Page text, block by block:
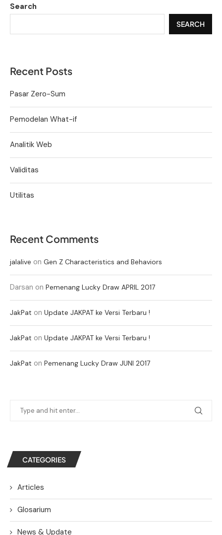
Search
SEARCH
Recent Posts
Pasar Zero-Sum
Pemodelan What-if
Analitik Web
Validitas
Utilitas
Recent Comments
jalalive on Gen Z Characteristics and Behaviors
Darsan on Pemenang Lucky Draw APRIL 2017
JakPat on Update JAKPAT ke Versi Terbaru !
JakPat on Update JAKPAT ke Versi Terbaru !
JakPat on Pemenang Lucky Draw JUNI 2017
CATEGORIES
Articles
Glosarium
News & Update